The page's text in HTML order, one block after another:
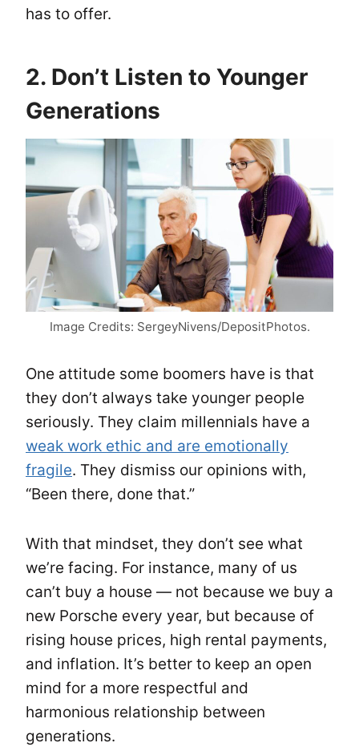
has to offer.
2. Don’t Listen to Younger
Generations
Image Credits: SergeyNivens/DepositPhotos.
One attitude some boomers have is that
they don’t always take younger people
seriously. They claim millennials have a
weak work ethic and are emotionally
fragile. They dismiss our opinions with,
“Been there, done that.”
With that mindset, they don’t see what
we’re facing. For instance, many of us
can’t buy a house — not because we buy a
new Porsche every year, but because of
rising house prices, high rental payments,
and inflation. It’s better to keep an open
mind for a more respectful and
harmonious relationship between
generations.